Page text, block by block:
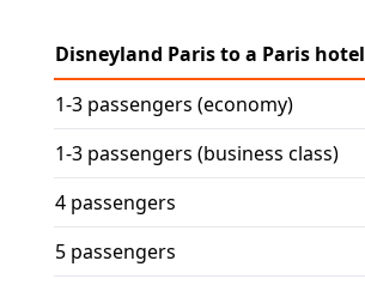
Disneyland Paris to a Paris hotel
1-3 passengers (economy)
1-3 passengers (business class)
4 passengers
5 passengers